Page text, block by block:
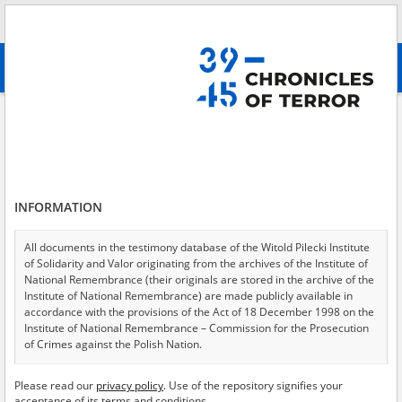
advanced search
Testimonies per page
Sort by relevance
of 11
EN
INFORMATION
All documents in the testimony database of the Witold Pilecki Institute
of Solidarity and Valor originating from the archives of the Institute of
National Remembrance (their originals are stored in the archive of the
Institute of National Remembrance) are made publicly available in
accordance with the provisions of the Act of 18 December 1998 on the
Institute of National Remembrance – Commission for the Prosecution
of Crimes against the Polish Nation.
USA – the digital copies of which have been transferred in favor of the
Please read our privacy policy. Use of the repository signifies your